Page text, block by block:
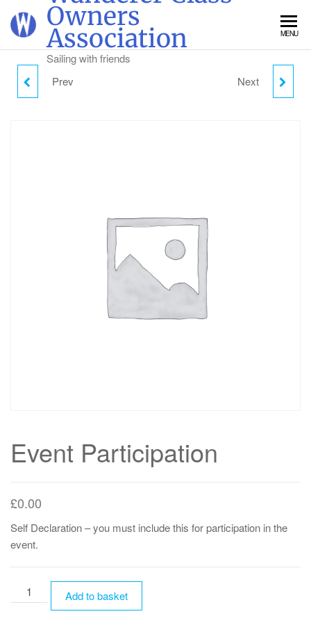
Owners
Association
Sailing with friends
MENU
GULL DINGHY WEEK
Prev SUNDAY CAMPING -
Next
Event Participation
£0.00
Self Declaration – you must include this for participation in the
event.
Event
Participation
Add to basket